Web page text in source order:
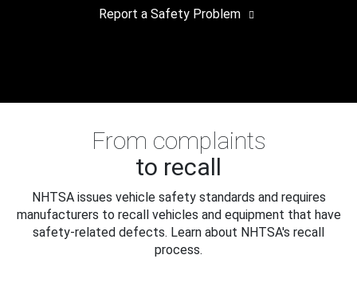
Report a Safety Problem
From complaints
to recall
NHTSA issues vehicle safety standards and requires
manufacturers to recall vehicles and equipment that have
safety-related defects. Learn about NHTSA's recall
process.